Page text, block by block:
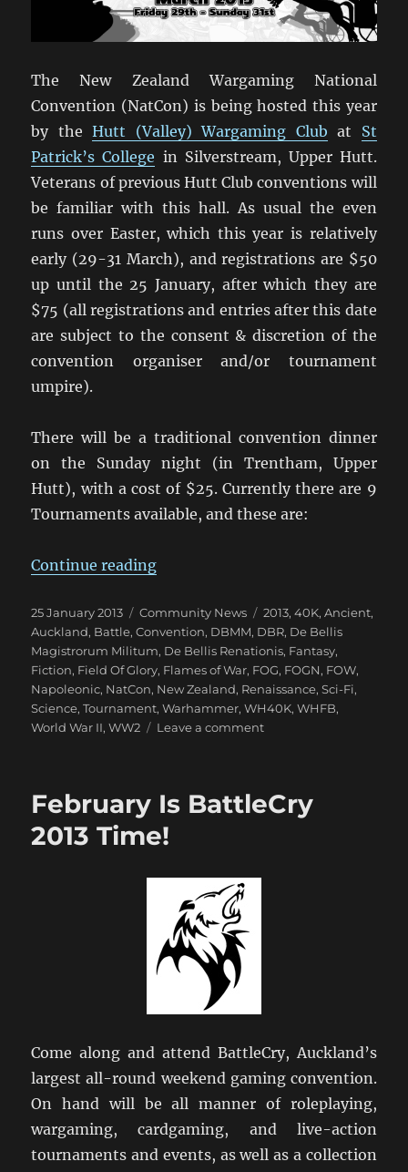
The New Zealand Wargaming National
Convention (NatCon) is being hosted this year
by theHutt (Valley) Wargaming Club at St
Patrick’s College in Silverstream, Upper Hutt.
Veterans of previous Hutt Club conventions will
be familiar with this hall. As usual the even
runs over Easter, which this year is relatively
early (29-31 March), and registrations are $50
up until the 25 January, after which they are
$75 (all registrations and entries after this date
are subject to the consent & discretion of the
convention organiser and/or tournament
umpire).
There will be a traditional convention dinner
on the Sunday night (in Trentham, Upper
Hutt), with a cost of $25. Currently there are 9
Tournaments available, and these are:
Continue reading“Upper Hutt Hosts NZ NatCon
Posted
on
25 January 2013 Categories
Community News Tags
2013,40K,Ancient,
Auckland, Battle,Convention, DBMM, DBR, De Bellis
Magistrorum Militum, De Bellis Renationis, Fantasy,
Fiction, Field Of Glory, Flames of War, FOG, FOGN, FOW,
Napoleonic, NatCon, New Zealand, Renaissance,Sci-Fi,
Science,Tournament,Warhammer,WH40K,WHFB,
World War II,WW2 Leave a commenton
NZ
NatCon
February Is BattleCry
2013 Time!
Come along and attend BattleCry, Auckland’s
largest all-round weekend gaming convention.
On hand will be all manner of roleplaying,
wargaming, cardgaming, and live-action
tournaments and events, as well as a collection